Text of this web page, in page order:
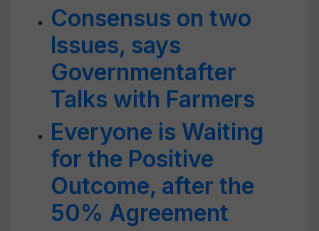
Consensus on two
Issues, says
Governmentafter
Talks with Farmers
Everyone is Waiting
for the Positive
Outcome, after the
50% Agreement